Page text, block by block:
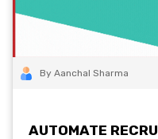
By Aanchal Sharma
AUTOMATE